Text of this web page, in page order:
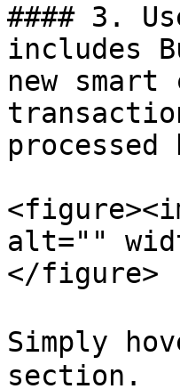
#### 3.
includes
new
alt=""
</figure>
Simply
section.